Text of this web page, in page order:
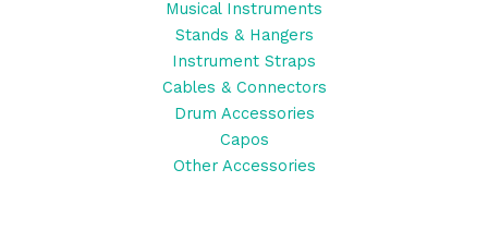
Musical Instruments
Stands & Hangers
Instrument Straps
Cables & Connectors
Drum Accessories
Capos
Other Accessories